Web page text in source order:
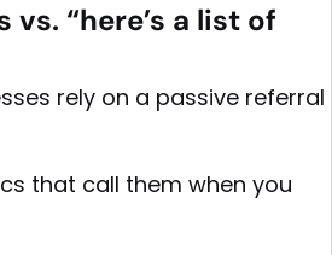
“here’s a list of
rely on a passive referral
that call them when you